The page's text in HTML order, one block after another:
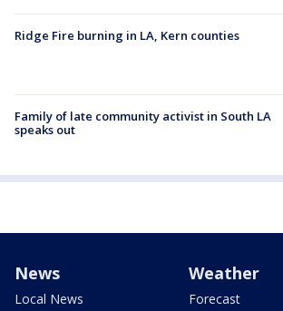
Ridge Fire burning in LA, Kern counties
Family of late community activist in South LA
speaks out
News
Local News
Weather
Forecast